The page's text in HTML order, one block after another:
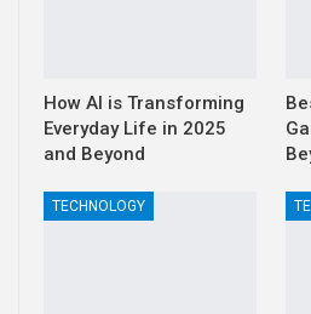
How AI is Transforming
Everyday Life in 2025
and Beyond
TECHNOLOGY